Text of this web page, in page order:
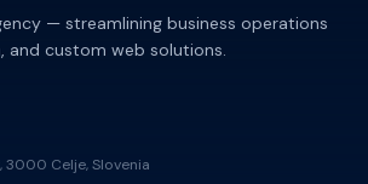
— streamlining business operations
and custom web solutions.
3000 Celje, Slovenia